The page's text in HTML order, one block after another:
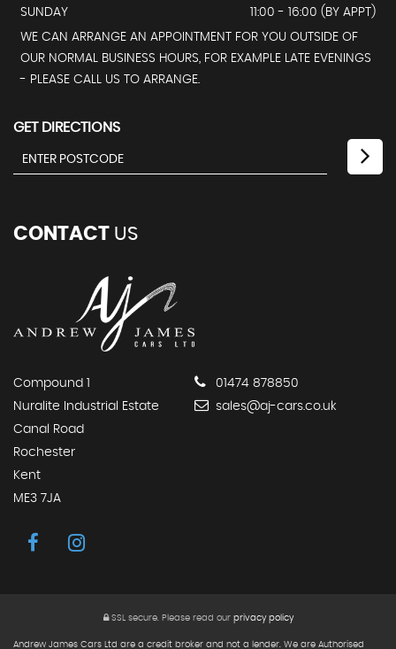
SUNDAY
11:00 - 16:00 (BY APPT)
WE CAN ARRANGE AN APPOINTMENT FOR YOU OUTSIDE OF
OUR NORMAL BUSINESS HOURS, FOR EXAMPLE LATE EVENINGS
- PLEASE CALL US TO ARRANGE.
GET DIRECTIONS
CONTACT US
Compound 1
Nuralite Industrial Estate
Canal Road
Rochester
Kent
ME3 7JA
01474 878850
sales@aj-cars.co.uk
SSL secure.Please read our privacy policy
Andrew James Cars Ltd are a credit broker and not a lender. We are Authorised